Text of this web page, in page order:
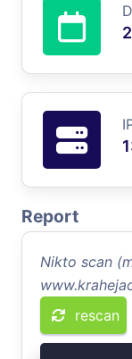
Report
Nikto scan
rescan